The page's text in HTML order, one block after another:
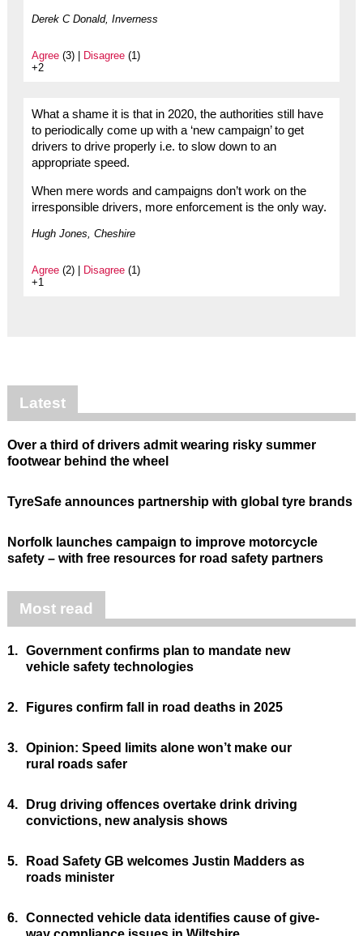
Derek C Donald, Inverness
Agree(3) | Disagree(1)
+2
What a shame it is that in 2020, the authorities still have
to periodically come up with a ‘new campaign’ to get
drivers to drive properly i.e. to slow down to an
appropriate speed.
When mere words and campaigns don’t work on the
irresponsible drivers, more enforcement is the only way.
Hugh Jones, Cheshire
Agree(2) | Disagree(1)
+1
Latest
Over a third of drivers admit wearing risky summer
footwear behind the wheel
TyreSafe announces partnership with global tyre brands
Norfolk launches campaign to improve motorcycle
safety – with free resources for road safety partners
Most read
1. Government confirms plan to mandate new
vehicle safety technologies
2. Figures confirm fall in road deaths in 2025
3. Opinion: Speed limits alone won’t make our
rural roads safer
4.
Drug driving offences overtake drink driving
convictions, new analysis shows
5.
Road Safety GB welcomes Justin Madders as
roads minister
6. Connected vehicle data identifies cause of give-